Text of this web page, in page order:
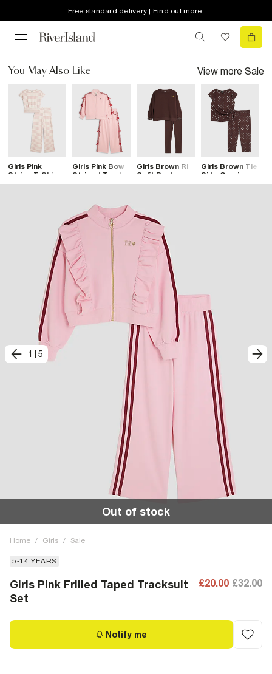
Free standard delivery | Find out more
You May Also Like View more Sale
Girls Pink
Stripe T-Shirt
And Trousers
Girls Pink Bow
Striped Track
Set
Girls Brown RI
Split Back
Sweatshirt Set
Girls Brown Tie
Side Capri
Spot T-Shirt
1 5
Out of stock
Home / Girls / Sale
5-14 YEARS
Girls Pink Frilled Taped Tracksuit
Set
£20.00 £32.00
Notify me